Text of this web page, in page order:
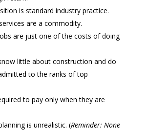
is standard industry practice.
are a commodity.
are just one of the costs of doing
little about construction and do
to the ranks of top
to pay only when they are
is unrealistic. (Reminder: None